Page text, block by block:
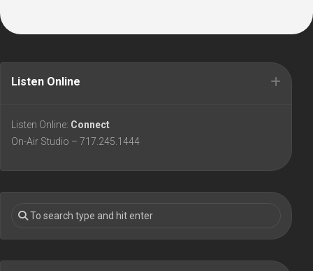
Listen Online
Listen Online: Connect
On-Air Studio – 717.245.1444